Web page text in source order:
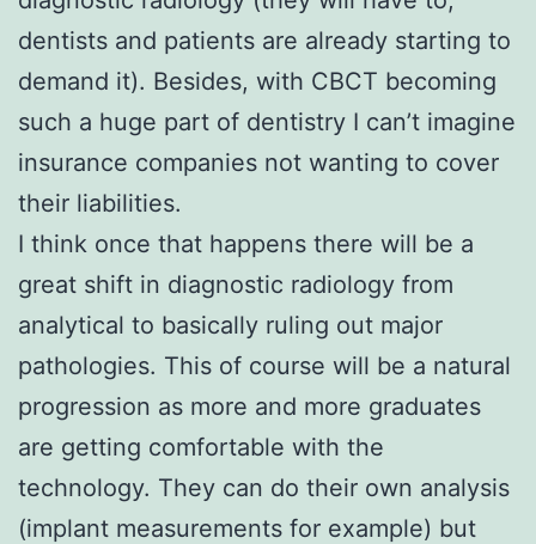
dentists and patients are already starting to
demand it). Besides, with CBCT becoming
such a huge part of dentistry I can’t imagine
insurance companies not wanting to cover
their liabilities.
I think once that happens there will be a
great shift in diagnostic radiology from
analytical to basically ruling out major
pathologies. This of course will be a natural
progression as more and more graduates
are getting comfortable with the
technology. They can do their own analysis
(implant measurements for example) but